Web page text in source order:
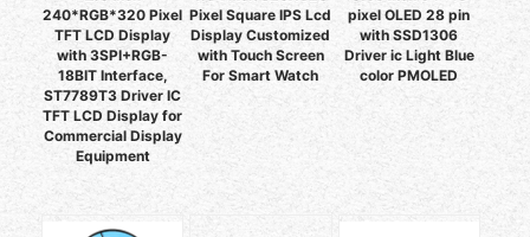
240*RGB*320 Pixel
TFT LCD Display
with 3SPI+RGB-
18BIT Interface,
ST7789T3 Driver IC
TFT LCD Display for
Commercial Display
Equipment
Pixel Square IPS Lcd
Display Customized
with Touch Screen
For Smart Watch
pixel OLED 28 pin
with SSD1306
Driver ic Light Blue
color PMOLED